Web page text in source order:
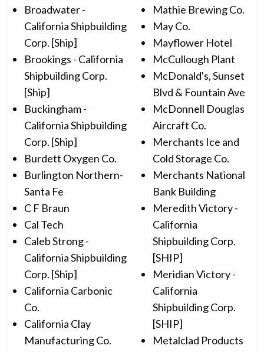
Broadwater -
California Shipbuilding
Corp. [Ship]
Brookings - California
Shipbuilding Corp.
[Ship]
Buckingham -
California Shipbuilding
Corp. [Ship]
Burdett Oxygen Co.
Burlington Northern-
Santa Fe
C F Braun
Cal Tech
Caleb Strong -
California Shipbuilding
Corp. [Ship]
California Carbonic
Co.
California Clay
Manufacturing Co.
Mathie Brewing Co.
May Co.
Mayflower Hotel
McCullough Plant
McDonald's, Sunset
Blvd & Fountain Ave
McDonnell Douglas
Aircraft Co.
Merchants Ice and
Cold Storage Co.
Merchants National
Bank Building
Meredith Victory -
California
Shipbuilding Corp.
[SHIP]
Meridian Victory -
California
Shipbuilding Corp.
[SHIP]
Metalclad Products